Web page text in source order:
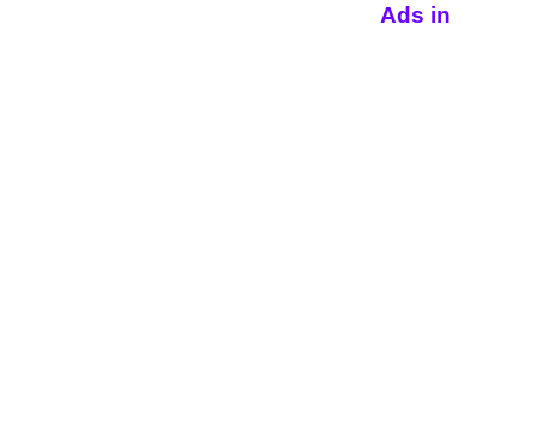
Ads in